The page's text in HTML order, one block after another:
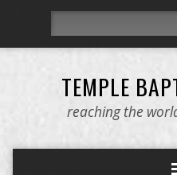
TEMPLE
reaching the